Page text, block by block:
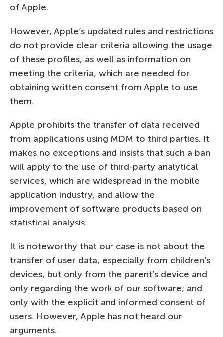
of Apple.
However, Apple’s updated rules and restrictions
do not provide clear criteria allowing the usage
of these profiles, as well as information on
meeting the criteria, which are needed for
obtaining written consent from Apple to use
them.
Apple prohibits the transfer of data received
from applications using MDM to third parties. It
makes no exceptions and insists that such a ban
will apply to the use of third-party analytical
services, which are widespread in the mobile
application industry, and allow the
improvement of software products based on
statistical analysis.
It is noteworthy that our case is not about the
transfer of user data, especially from children’s
devices, but only from the parent’s device and
only regarding the work of our software; and
only with the explicit and informed consent of
users. However, Apple has not heard our
arguments.